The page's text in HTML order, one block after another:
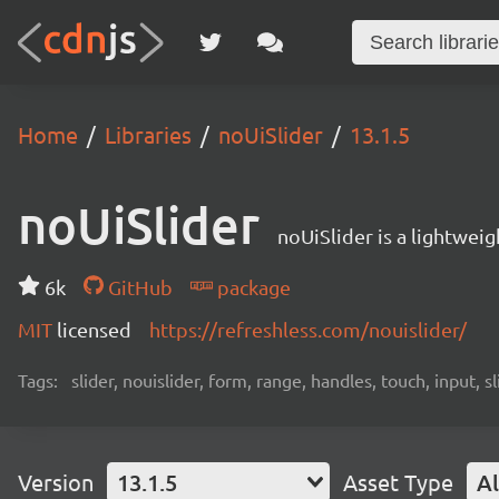
Home Libraries noUiSlider 13.1.5
noUiSlider noUiSlider is a
6k GitHub
package
MIT licensed https://refreshless.com/nouislider/
Tags: slider, nouislider, form, range, handles, touch, input,
Version 13.1.5 Asset Type